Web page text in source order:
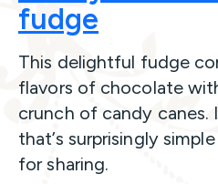
fudge
This delightful fudge
flavors of chocolate
crunch of candy canes.
that’s surprisingly
for sharing.